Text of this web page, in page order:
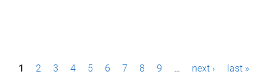
P1 2 3 4 5 6 7 8 9 … next › last »